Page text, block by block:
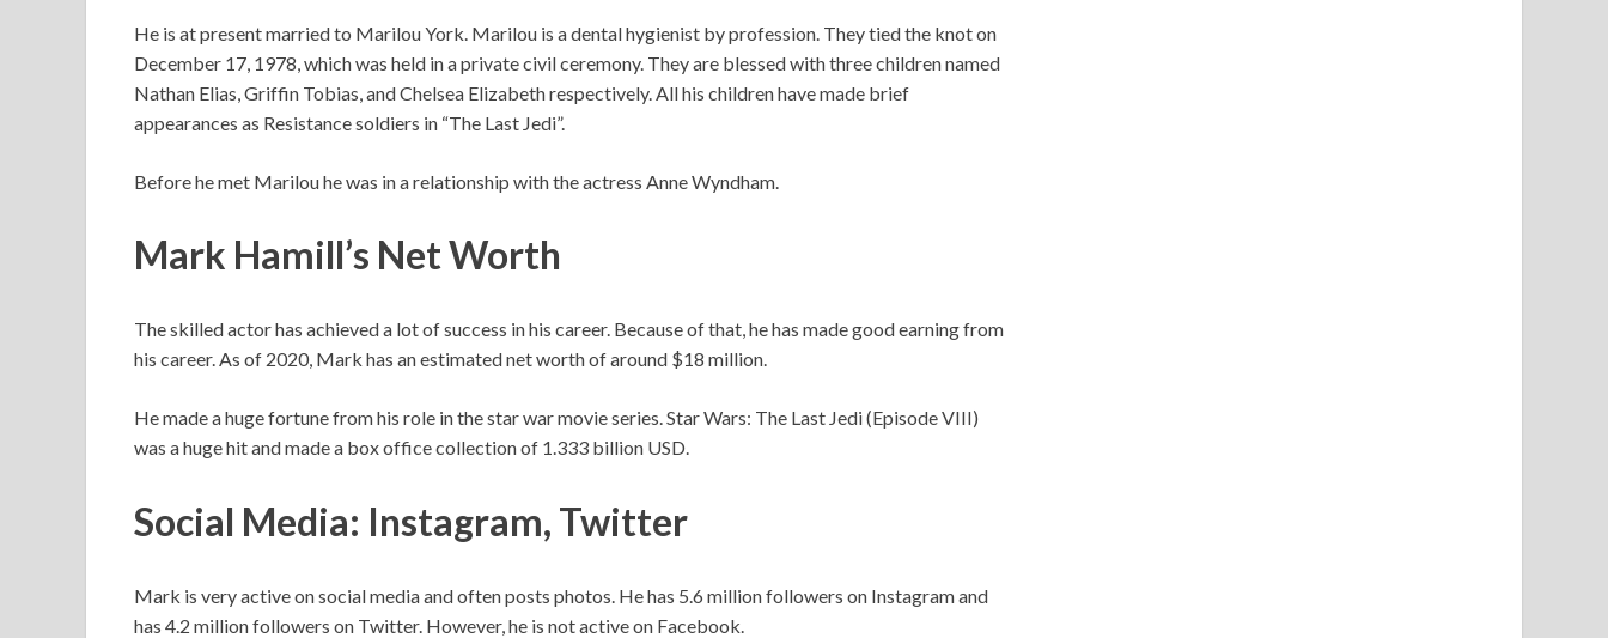
He is at present married to Marilou York. Marilou is a dental hygienist by profession. They tied the knot on
December 17, 1978, which was held in a private civil ceremony. They are blessed with three children named
Nathan Elias, Griffin Tobias, and Chelsea Elizabeth respectively. All his children have made brief
appearances as Resistance soldiers in “The Last Jedi”.
Before he met Marilou he was in a relationship with the actress Anne Wyndham.
Mark Hamill’s Net Worth
The skilled actor has achieved a lot of success in his career. Because of that, he has made good earning from
his career. As of 2020, Mark has an estimated net worth of around $18 million.
He made a huge fortune from his role in the star war movie series. Star Wars: The Last Jedi (Episode VIII)
was a huge hit and made a box office collection of 1.333 billion USD.
Social Media: Instagram, Twitter
Mark is very active on social media and often posts photos. He has 5.6 million followers on Instagram and
has 4.2 million followers on Twitter. However, he is not active on Facebook.